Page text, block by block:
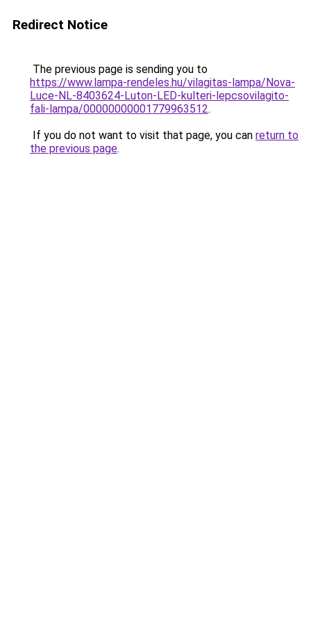
Redirect Notice
The previous page is sending you to
https://www.lampa-rendeles.hu/vilagitas-lampa/Nova-
Luce-NL-8403624-Luton-LED-kulteri-lepcsovilagito-
fali-lampa/00000000001779963512.
If you do not want to visit that page, you can return to
the previous page.